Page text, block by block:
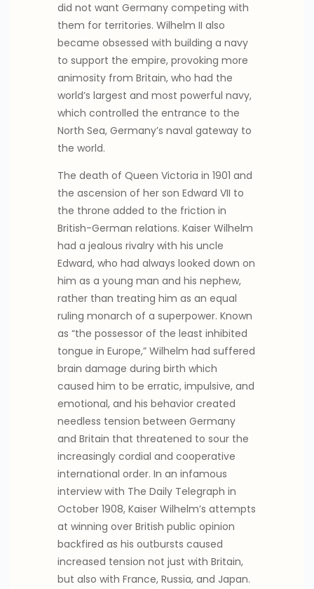
did not want Germany competing with
them for territories. Wilhelm II also
became obsessed with building a navy
to support the empire, provoking more
animosity from Britain, who had the
world’s largest and most powerful navy,
which controlled the entrance to the
North Sea, Germany’s naval gateway to
the world.
The death of Queen Victoria in 1901 and
the ascension of her son Edward VII to
the throne added to the friction in
British-German relations. Kaiser Wilhelm
had a jealous rivalry with his uncle
Edward, who had always looked down on
him as a young man and his nephew,
rather than treating him as an equal
ruling monarch of a superpower. Known
as “the possessor of the least inhibited
tongue in Europe,” Wilhelm had suffered
brain damage during birth which
caused him to be erratic, impulsive, and
emotional, and his behavior created
needless tension between Germany
and Britain that threatened to sour the
increasingly cordial and cooperative
international order. In an infamous
interview with The Daily Telegraph in
October 1908, Kaiser Wilhelm’s attempts
at winning over British public opinion
backfired as his outbursts caused
increased tension not just with Britain,
but also with France, Russia, and Japan.